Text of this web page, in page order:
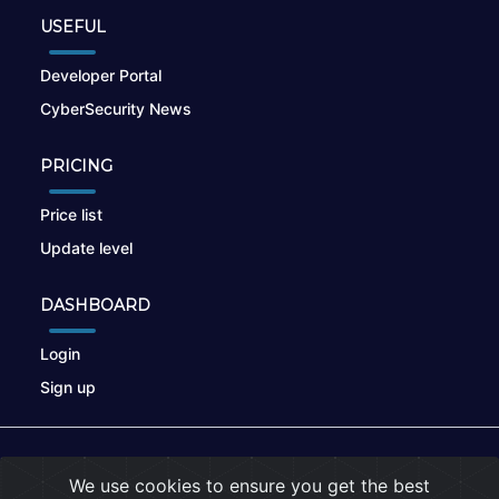
USEFUL
Developer Portal
CyberSecurity News
PRICING
Price list
Update level
DASHBOARD
Login
Sign up
We use cookies to ensure you get the best